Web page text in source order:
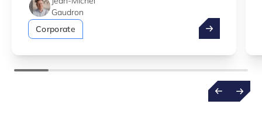
Gaudron
Corporate
Take